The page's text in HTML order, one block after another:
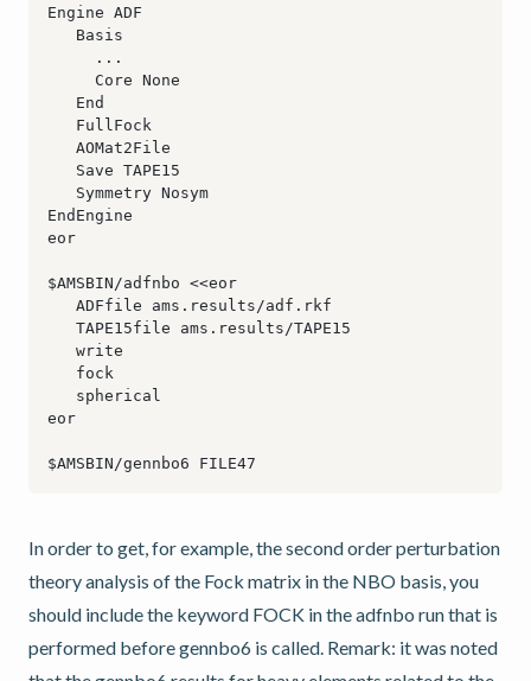
In order to get, for example, the second order perturbation
theory analysis of the Fock matrix in the NBO basis, you
should include the keyword FOCK in the adfnbo run that is
performed before gennbo6 is called. Remark: it was noted